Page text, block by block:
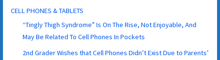
CELL PHONES & TABLETS
“Tingly Thigh Syndrome” Is On The Rise, Not Enjoyable, And
May Be Related To Cell Phones In Pockets
2nd Grader Wishes that Cell Phones Didn’t Exist Due to Parents’